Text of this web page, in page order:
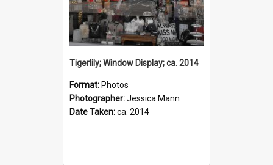
Tigerlily; Window Display; ca. 2014
Format: Photos
Photographer:Jessica Mann
Date Taken:ca. 2014